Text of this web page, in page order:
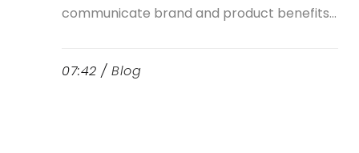
communicate brand and product benefits...
07:42 / Blog